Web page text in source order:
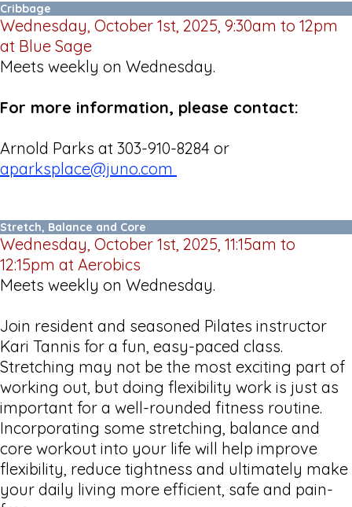
Cribbage
Wednesday, October 1st, 2025, 9:30am to 12pm
at Blue Sage
Meets weekly on Wednesday.
For more information, please contact:
Arnold Parks at 303-910-8284 or
aparksplace@juno.com
Stretch, Balance and Core
Wednesday, October 1st, 2025, 11:15am to
12:15pm at Aerobics
Meets weekly on Wednesday.
Join resident and seasoned Pilates instructor
Kari Tannis for a fun, easy-paced class.
Stretching may not be the most exciting part of
working out, but doing flexibility work is just as
important for a well-rounded fitness routine.
Incorporating some stretching, balance and
core workout into your life will help improve
flexibility, reduce tightness and ultimately make
your daily living more efficient, safe and pain-